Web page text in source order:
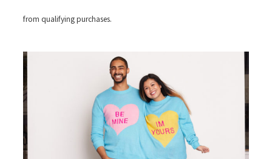
from qualifying purchases.